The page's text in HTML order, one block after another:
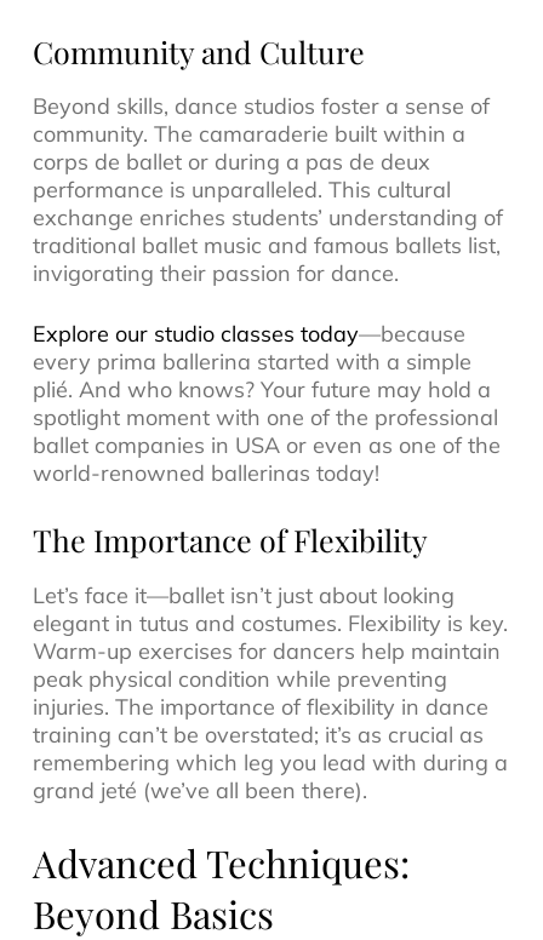
Community and Culture
Beyond skills, dance studios foster a sense of
community. The camaraderie built within a
corps de ballet or during a pas de deux
performance is unparalleled. This cultural
exchange enriches students’ understanding of
traditional ballet music and famous ballets list,
invigorating their passion for dance.
Explore our studio classes today—because
every prima ballerina started with a simple
plié. And who knows? Your future may hold a
spotlight moment with one of the professional
ballet companies in USA or even as one of the
world-renowned ballerinas today!
The Importance of Flexibility
Let’s face it—ballet isn’t just about looking
elegant in tutus and costumes. Flexibility is key.
Warm-up exercises for dancers help maintain
peak physical condition while preventing
injuries. The importance of flexibility in dance
training can’t be overstated; it’s as crucial as
remembering which leg you lead with during a
grand jeté (we’ve all been there).
Advanced Techniques:
Beyond Basics